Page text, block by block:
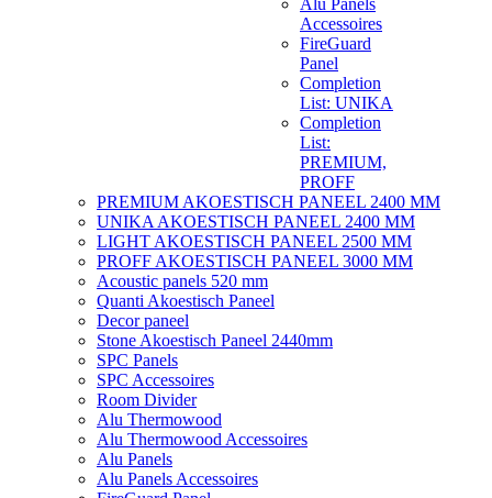
Accessoires
FireGuard
Panel
Completion
List: UNIKA
Completion
List:
PREMIUM,
PROFF
PREMIUM AKOESTISCH PANEEL 2400 MM
UNIKA AKOESTISCH PANEEL 2400 MM
LIGHT AKOESTISCH PANEEL 2500 MM
PROFF AKOESTISCH PANEEL 3000 MM
Acoustic panels 520 mm
Quanti Akoestisch Paneel
Decor paneel
Stone Akoestisch Paneel 2440mm
SPC Panels
SPC Accessoires
Room Divider
Alu Thermowood
Alu Thermowood Accessoires
Alu Panels
Alu Panels Accessoires